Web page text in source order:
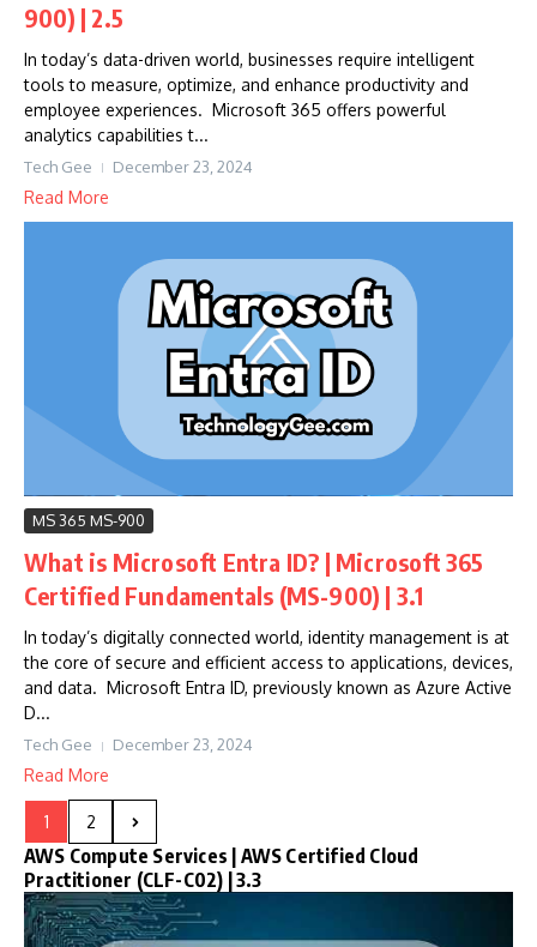
900) | 2.5
In today’s data-driven world, businesses require intelligent
tools to measure, optimize, and enhance productivity and
employee experiences. Microsoft 365 offers powerful
analytics capabilities t...
Tech Gee December 23, 2024
Read More
MS 365 MS-900
What is Microsoft Entra ID? | Microsoft 365
Certified Fundamentals (MS-900) | 3.1
In today’s digitally connected world, identity management is at
the core of secure and efficient access to applications, devices,
and data. Microsoft Entra ID, previously known as Azure Active
D...
Tech Gee December 23, 2024
Read More
1 2
AWS Compute Services | AWS Certified Cloud
Practitioner (CLF-C02) | 3.3